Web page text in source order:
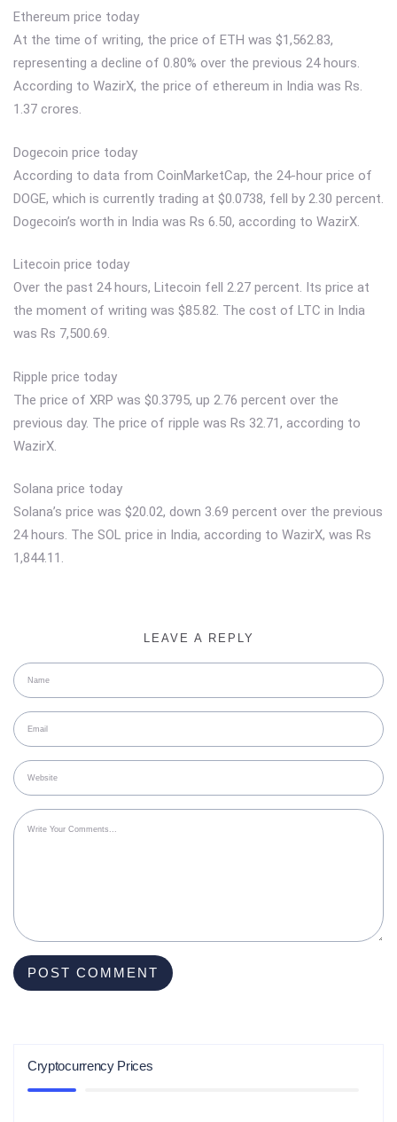
Ethereum price today
At the time of writing, the price of ETH was $1,562.83,
representing a decline of 0.80% over the previous 24 hours.
According to WazirX, the price of ethereum in India was Rs.
1.37 crores.
Dogecoin price today
According to data from CoinMarketCap, the 24-hour price of
DOGE, which is currently trading at $0.0738, fell by 2.30 percent.
Dogecoin’s worth in India was Rs 6.50, according to WazirX.
Litecoin price today
Over the past 24 hours, Litecoin fell 2.27 percent. Its price at
the moment of writing was $85.82. The cost of LTC in India
was Rs 7,500.69.
Ripple price today
The price of XRP was $0.3795, up 2.76 percent over the
previous day. The price of ripple was Rs 32.71, according to
WazirX.
Solana price today
Solana’s price was $20.02, down 3.69 percent over the previous
24 hours. The SOL price in India, according to WazirX, was Rs
1,844.11.
LEAVE A REPLY
Cryptocurrency Prices